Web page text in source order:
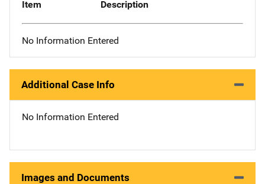
Item Description
No Information Entered
Additional Case Info
No Information Entered
Images and Documents